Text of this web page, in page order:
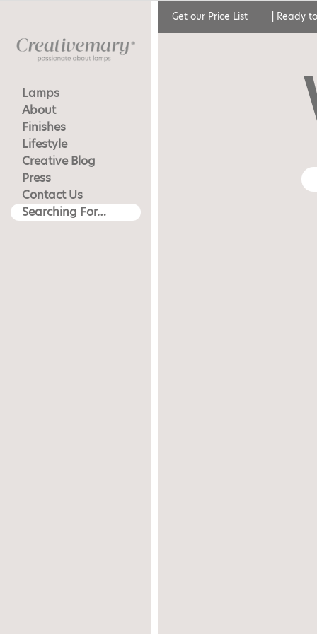
Lamps
About
Finishes
Lifestyle
Creative Blog
Press
Contact Us
Searching For…
Get our Price List Ready